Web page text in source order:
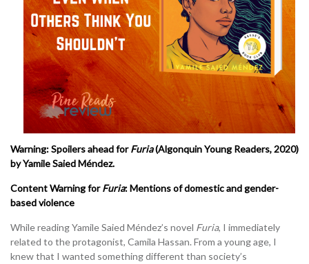
Warning: Spoilers ahead forFuria(Algonquin Young Readers, 2020)
by Yamile Saied Méndez.
Content Warning forFuria:Mentions of domestic and gender-
based violence
While reading Yamile Saied Méndez’s novel Furia, I immediately
related to the protagonist, Camila Hassan. From a young age, I
knew that I wanted something different than society’s